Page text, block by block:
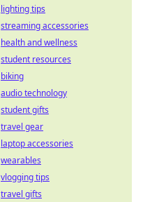
lighting tips
streaming accessories
health and wellness
student resources
biking
audio technology
student gifts
travel gear
laptop accessories
wearables
vlogging tips
travel gifts